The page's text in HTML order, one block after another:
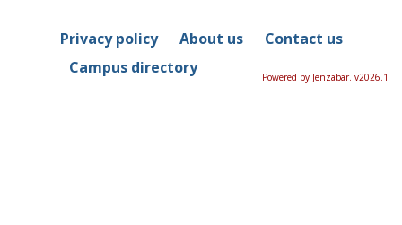
Privacy policy About us
Contact us
Campus directory
Powered by Jenzabar. v2026.1